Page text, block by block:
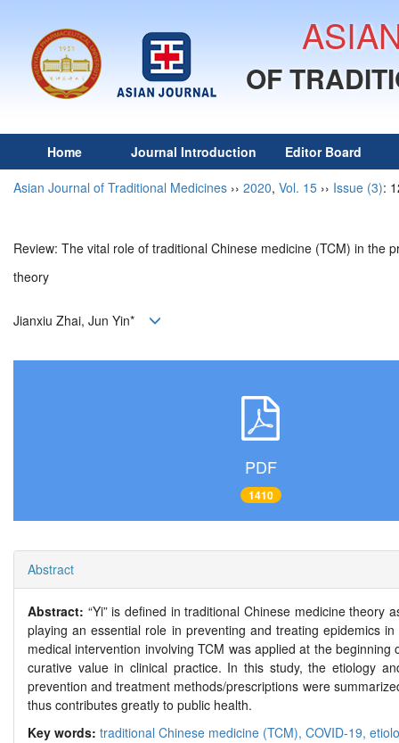
OF
Home Journal Introduction
Editor Board
Asian Journal of Traditional Medicines ›› 2020, Vol. 15 ›› Issue (3):
Review: The vital role of traditional Chinese medicine (TCM) in the
theory
Jianxiu Zhai, Jun Yin*
PDF
1410
Abstract
Abstract: “Yi” is defined in traditional Chinese medicine
playing an essential role in preventing and treating epidemics
medical intervention involving TCM was applied at the
curative value in clinical practice. In this study, the etiology
prevention and treatment methods/prescriptions were
thus contributes greatly to public health.
Key words: traditional Chinese medicine (TCM), COVID-19,